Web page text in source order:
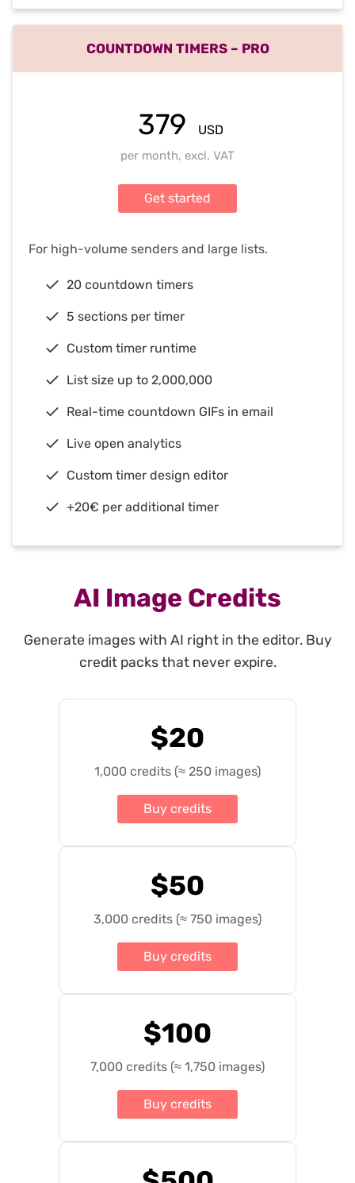
COUNTDOWN TIMERS – PRO
379 USD
per month, excl. VAT
Get started
For high-volume senders and large lists.
20 countdown timers
5 sections per timer
Custom timer runtime
List size up to 2,000,000
Real-time countdown GIFs in email
Live open analytics
Custom timer design editor
+20€ per additional timer
AI Image Credits
Generate images with AI right in the editor. Buy
credit packs that never expire.
$20
1,000 credits (≈ 250 images)
Buy credits
$50
3,000 credits (≈ 750 images)
Buy credits
$100
7,000 credits (≈ 1,750 images)
Buy credits